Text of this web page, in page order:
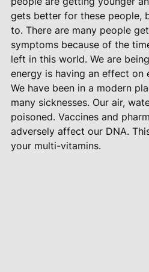
gets better for these people,
to. There are many people
symptoms because of the
left in this world. We are
energy is having an effect on
We have been in a modern
many sicknesses. Our air,
poisoned. Vaccines and
adversely affect our DNA.
your multi-vitamins.